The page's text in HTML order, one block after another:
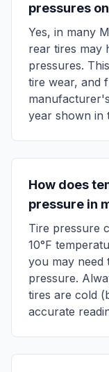
pressures
Yes, in many
rear tires may
pressures.
tire wear, and
year shown in
How does
pressure in
Tire pressure
10°F
you may need
pressure.
tires are cold
accurate